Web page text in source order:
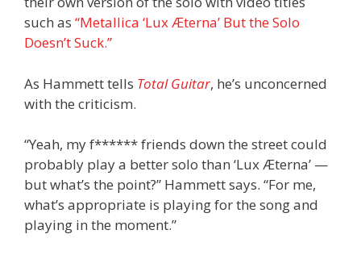
such as “Metallica ‘Lux Æterna’ But the Solo
Doesn’t Suck.”
As Hammett tells Total Guitar, he’s unconcerned
with the criticism.
“Yeah, my f****** friends down the street could
probably play a better solo than ‘Lux Æterna’ —
but what’s the point?” Hammett says. “For me,
what’s appropriate is playing for the song and
playing in the moment.”